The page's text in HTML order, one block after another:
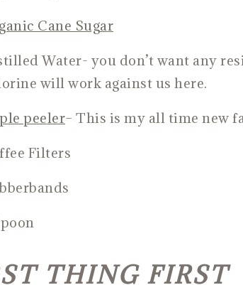
Cane Sugar
Water- you don’t want any
will work against us here.
peeler– This is my all time new
Filters
THING FIRST